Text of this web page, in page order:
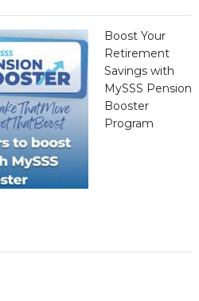
Boost Your
Retirement
Savings with
MySSS Pension
Booster
Program